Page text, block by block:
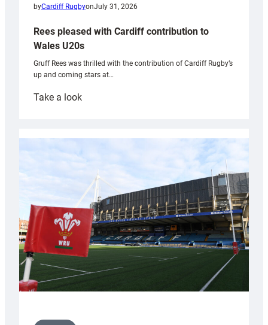
byCardiff RugbyonJuly 31, 2026
Rees pleased with Cardiff contribution to
Wales U20s
Gruff Rees was thrilled with the contribution of Cardiff Rugby’s
up and coming stars at…
Take a look:
with
Cardiff
contribution
Wales
U20s